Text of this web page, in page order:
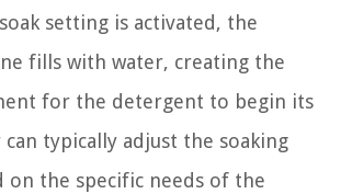
setting is activated, the
fills with water, creating the
for the detergent to begin its
typically adjust the soaking
on the specific needs of the